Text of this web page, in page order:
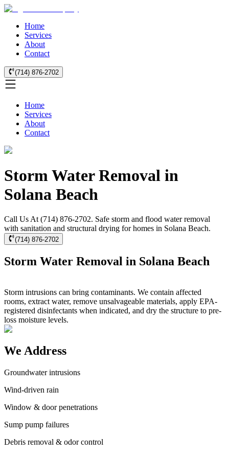
Home
Services
About
Contact
(714) 876-2702
Home
Services
About
Contact
Storm Water Removal in
Solana Beach
Call Us At (714) 876-2702. Safe storm and flood water removal
with sanitation and structural drying for homes in Solana Beach.
(714) 876-2702
Storm Water Removal in Solana Beach
Storm intrusions can bring contaminants. We contain affected
rooms, extract water, remove unsalvageable materials, apply EPA-
registered disinfectants when indicated, and dry the structure to pre-
loss moisture levels.
We Address
Groundwater intrusions
Wind-driven rain
Window & door penetrations
Sump pump failures
Debris removal & odor control